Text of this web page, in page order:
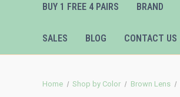
BUY 1 FREE 4 PAIRS BRAND
SALES BLOG CONTACT US
Home Shop by Color Brown Lens